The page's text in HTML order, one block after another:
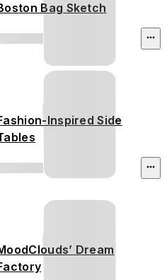
Bag Sketch
Inspired Side
Dream